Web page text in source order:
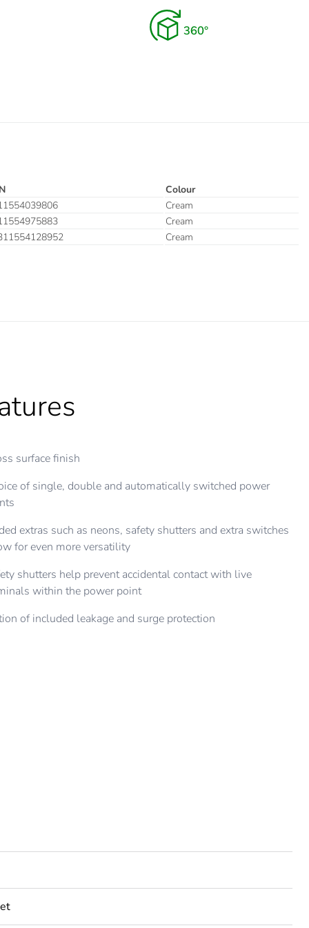
Colour
Cream
Cream
Cream
surface finish
of single, double and automatically switched power
extras such as neons, safety shutters and extra switches
for even more versatility
shutters help prevent accidental contact with live
within the power point
of included leakage and surge protection